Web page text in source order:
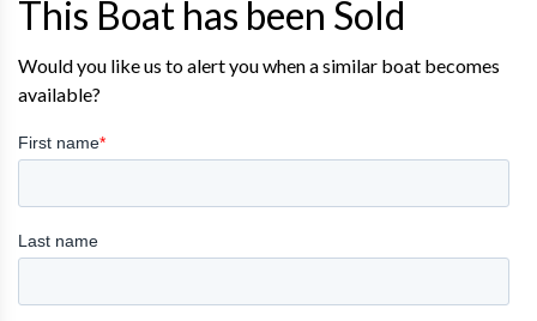
This Boat has been Sold
Would you like us to alert you when a similar boat becomes
available?